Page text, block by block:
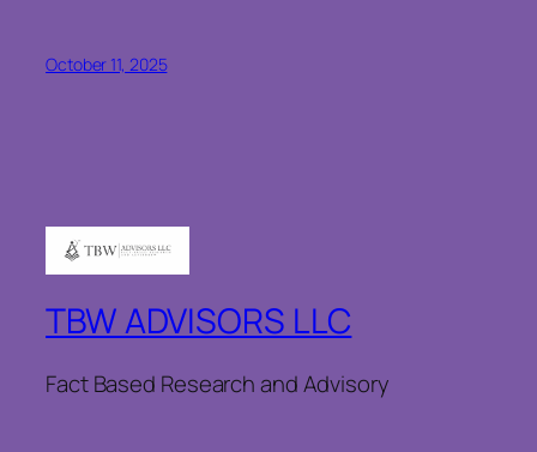
October 11, 2025
TBW ADVISORS LLC
Fact Based Research and Advisory